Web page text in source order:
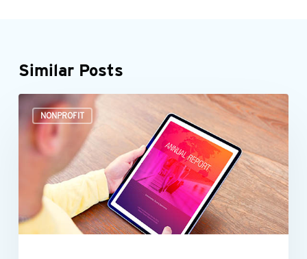
Similar Posts
NONPROFIT
It’s
time
preparing
your
nonprofit’s